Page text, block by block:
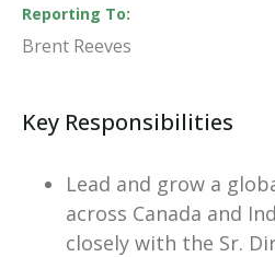
Reporting To
Brent Reeves
Key Responsibilities
Lead and grow a
across Canada and
closely with the Sr.